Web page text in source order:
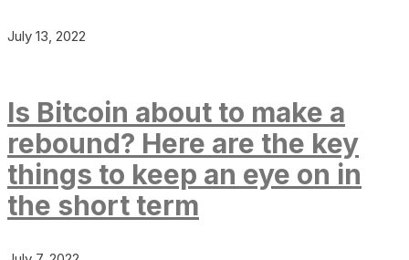
July 13, 2022
Is Bitcoin about to make a
rebound? Here are the key
things to keep an eye on in
the short term